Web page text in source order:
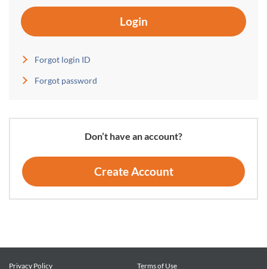
Login
Forgot login ID
Forgot password
Don’t have an account?
Create Account
Privacy Policy Terms of Use